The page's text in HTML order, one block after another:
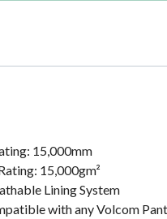
15,000mm
15,000gm²
Lining System
with any Volcom